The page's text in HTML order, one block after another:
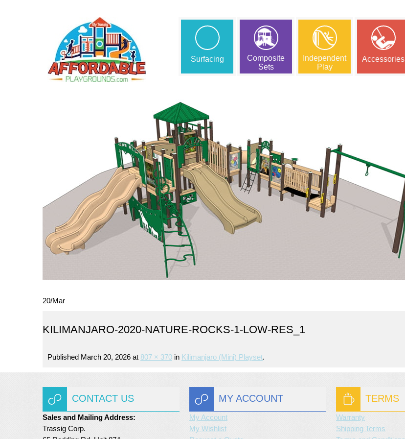
Surfacing
Composite
Sets
Independent
Play
Accessories
20/Mar
KILIMANJARO-2020-NATURE-ROCKS-1-LOW-RES_1
Published March 20, 2026 at 807 × 370 in Kilimanjaro (mini) Playset.
CONTACT US
Sales and Mailing Address:
Trassig Corp.
MY ACCOUNT
My Account
My Wishlist
TERMS
Warranty
Shipping Terms